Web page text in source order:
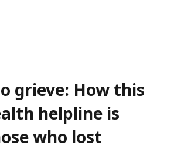
grieve: How this
helpline is
who lost